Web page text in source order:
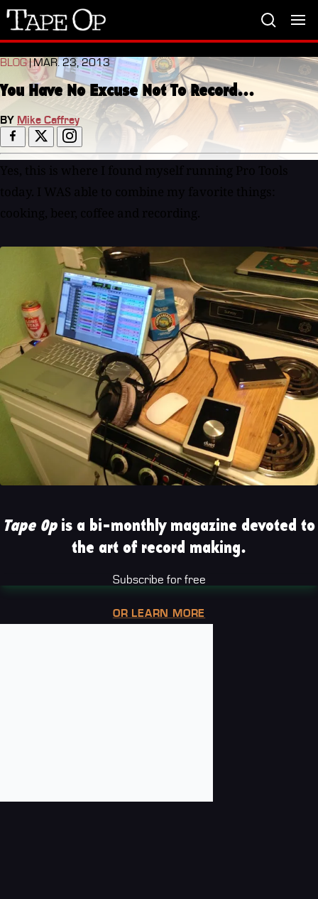
Tape
Op
BLOG| MAR. 23, 2013
You Have No Excuse Not To Record...
BY Mike Caffrey
Tape Opis a bi-monthly magazine devoted to
the art of record making.
Subscribe for free
OR LEARN MORE